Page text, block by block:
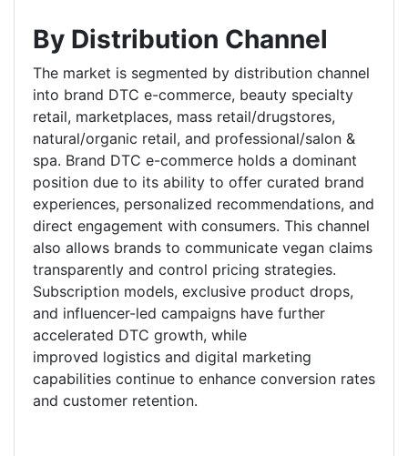
By Distribution Channel
The market is segmented by distribution channel
into brand DTC e-commerce, beauty specialty
retail, marketplaces, mass retail/drugstores,
natural/organic retail, and professional/salon &
spa. Brand DTC e-commerce holds a dominant
position due to its ability to offer curated brand
experiences, personalized recommendations, and
direct engagement with consumers. This channel
also allows brands to communicate vegan claims
transparently and control pricing strategies.
Subscription models, exclusive product drops,
and influencer-led campaigns have further
accelerated DTC growth, while
improved logistics and digital marketing
capabilities continue to enhance conversion rates
and customer retention.